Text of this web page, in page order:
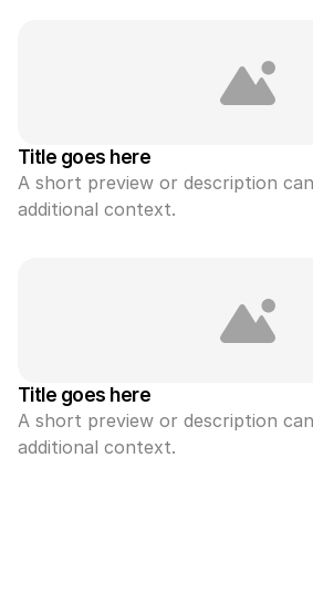
Title goes here
A short preview or description
additional context.
Title goes here
A short preview or description
additional context.